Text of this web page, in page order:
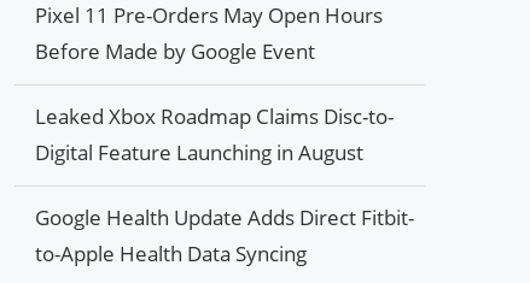
Pixel 11 Pre-Orders May Open Hours
Before Made by Google Event
Leaked Xbox Roadmap Claims Disc-to-
Digital Feature Launching in August
Google Health Update Adds Direct Fitbit-
to-Apple Health Data Syncing